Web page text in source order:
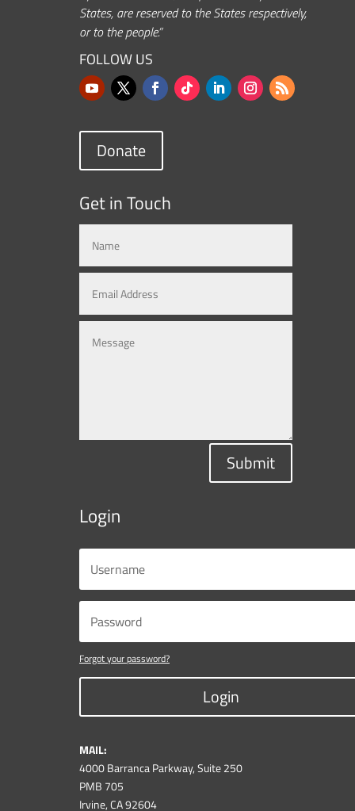
States, are reserved to the States respectively,
or to the people.”
FOLLOW US
Donate
Get in Touch
Submit
Login
Forgot your password?
Login
MAIL:
4000 Barranca Parkway, Suite 250
PMB 705
Irvine, CA 92604